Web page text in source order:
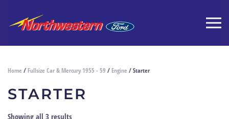
Home / Fullsize Car & Mercury 1955 - 59 / Engine / Starter
STARTER
Showing all 3 results